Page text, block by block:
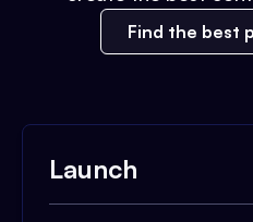
Find the best
Launch